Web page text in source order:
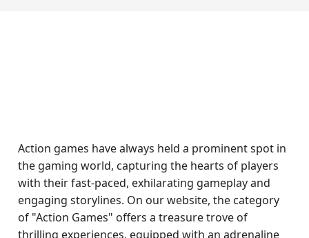
Action games have always held a prominent spot in
the gaming world, capturing the hearts of players
with their fast-paced, exhilarating gameplay and
engaging storylines. On our website, the category
of "Action Games" offers a treasure trove of
thrilling experiences, equipped with an adrenaline